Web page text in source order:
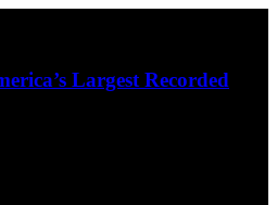
Largest Recorded